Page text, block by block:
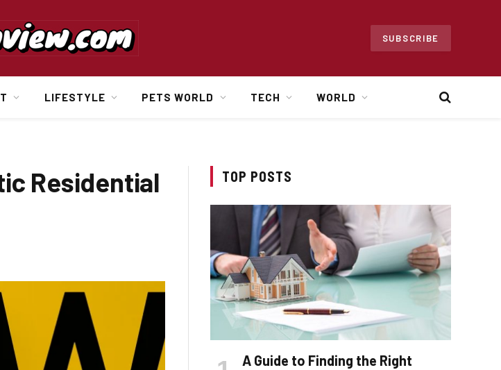
SUBSCRIBE
LIFESTYLE PETS WORLD TECH WORLD
Residential
TOP POSTS
A Guide to Finding the Right